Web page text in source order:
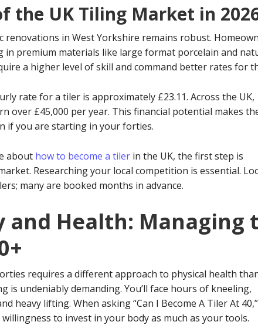
the UK Tiling Market in
renovations in West Yorkshire remains robust.
in premium materials like large format porcelain and
a higher level of skill and command better rates for
rate for a tiler is approximately £23.11. Across the UK,
over £45,000 per year. This financial potential makes
if you are starting in your forties.
about how to become a tiler in the UK, the first step is
Researching your local competition is essential.
many are booked months in advance.
and Health: Managing
requires a different approach to physical health
is undeniably demanding. You’ll face hours of kneeling,
heavy lifting. When asking “Can I Become A Tiler At
to invest in your body as much as your tools.